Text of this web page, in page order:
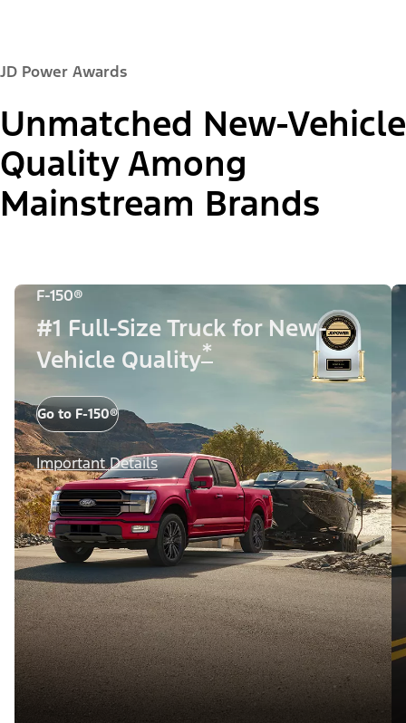
JD Power Awards
Unmatched New-Vehicle
Quality Among
Mainstream Brands
F-150®
#1 Full-Size Truck for New-
Vehicle Quality*
Go to F-150®
Important Details